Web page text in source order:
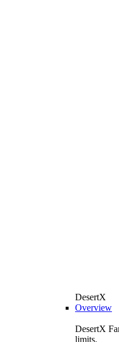
DesertX
Overview
DesertX
limits.